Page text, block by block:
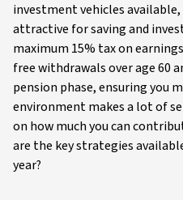
investment vehicles
attractive for saving and
maximum 15% tax on
free withdrawals over age 60
pension phase, ensuring you
environment makes a lot of
on how much you can
are the key strategies
year?